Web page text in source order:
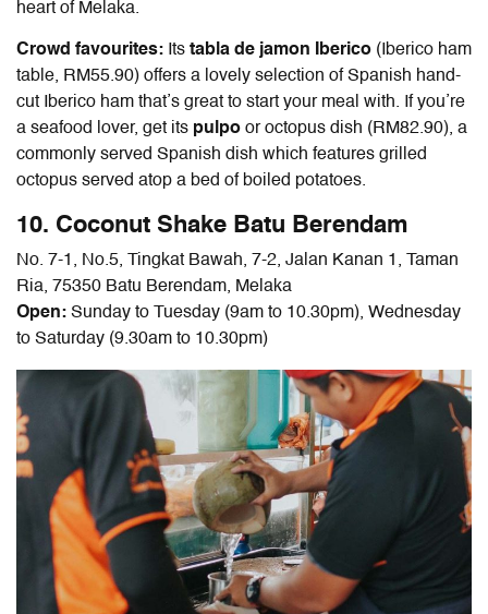
heart of Melaka.
Crowd favourites: Its tabla de jamon Iberico (Iberico ham
table, RM55.90) offers a lovely selection of Spanish hand-
cut Iberico ham that’s great to start your meal with. If you’re
a seafood lover, get its pulpo or octopus dish (RM82.90), a
commonly served Spanish dish which features grilled
octopus served atop a bed of boiled potatoes.
10. Coconut Shake Batu Berendam
No. 7-1, No.5, Tingkat Bawah, 7-2, Jalan Kanan 1, Taman
Ria, 75350 Batu Berendam, Melaka
Open: Sunday to Tuesday (9am to 10.30pm), Wednesday
to Saturday (9.30am to 10.30pm)